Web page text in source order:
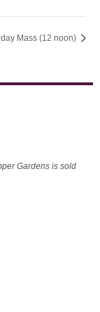
Mass (12 noon)
Gardens is sold